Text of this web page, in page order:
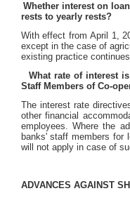
Whether interest on
rests to yearly rests?
With effect from April 1,
except in the case of
existing practice
What rate of interest
Staff Members of Co-
The interest rate
other financial
employees. Where the
banks' staff members for
will not apply in case of
ADVANCES AGAINST